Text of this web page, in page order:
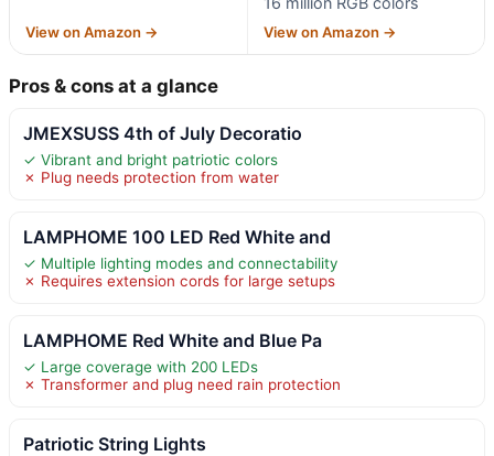
View on Amazon → View on Amazon →
Pros & cons at a glance
JMEXSUSS 4th of July Decoratio
✓ Vibrant and bright patriotic colors
✗ Plug needs protection from water
LAMPHOME 100 LED Red White and
✓ Multiple lighting modes and connectability
✗ Requires extension cords for large setups
LAMPHOME Red White and Blue Pa
✓ Large coverage with 200 LEDs
✗ Transformer and plug need rain protection
Patriotic String Lights